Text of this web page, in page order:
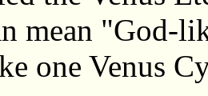
mean "God-
one Venus